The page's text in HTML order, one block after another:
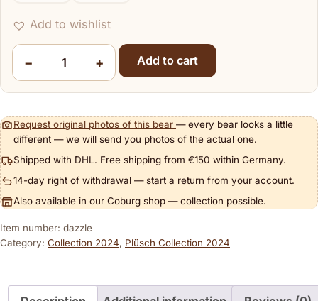
Add to wishlist
−
Dazzle quantity + Add to cart
Request original photos of this bear — every bear looks a little
different — we will send you photos of the actual one.
Shipped with DHL. Free shipping from €150 within Germany.
14-day right of withdrawal — start a return from your account.
Also available in our Coburg shop — collection possible.
Item number: dazzle
Category: Collection 2024, Plüsch Collection 2024